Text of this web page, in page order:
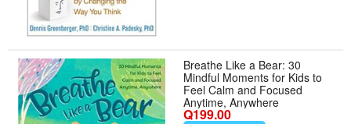
Breathe Like a Bear: 30
Mindful Moments for Kids to
Feel Calm and Focused
Anytime, Anywhere
Q199.00